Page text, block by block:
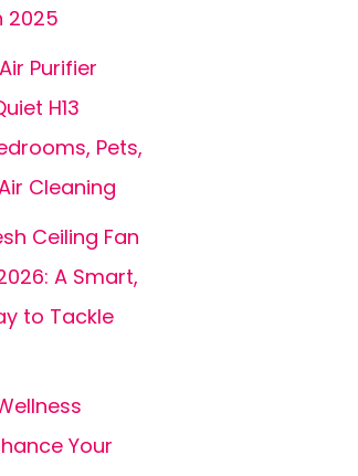
2025
Purifier
H13
Pets,
Cleaning
Ceiling Fan
A Smart,
to Tackle
Your